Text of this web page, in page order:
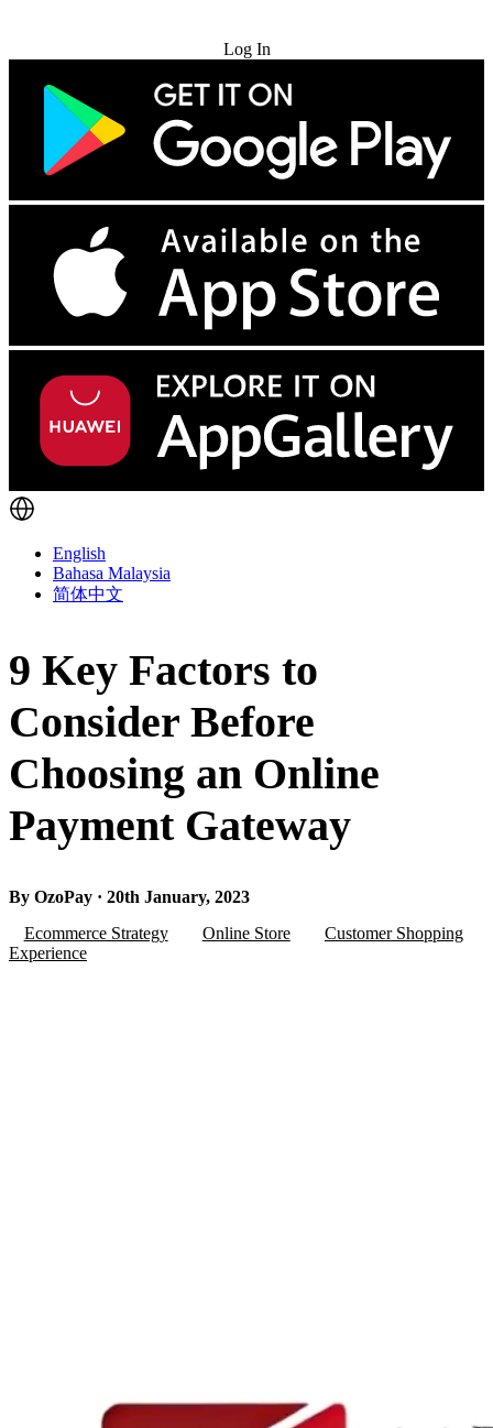
Log In
English
Bahasa Malaysia
简体中文
9 Key Factors to
Consider Before
Choosing an Online
Payment Gateway
By OzoPay · 20th January, 2023
Ecommerce Strategy
Online Store
Customer Shopping
Experience